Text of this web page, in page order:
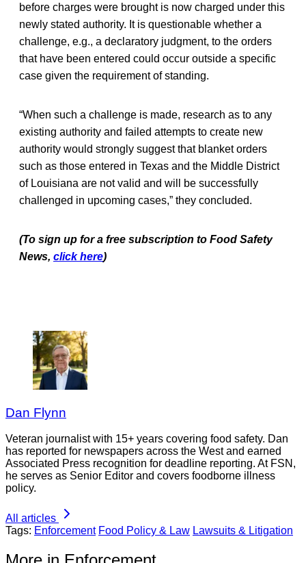
before charges were brought is now charged under this
newly stated authority. It is questionable whether a
challenge, e.g., a declaratory judgment, to the orders
that have been entered could occur outside a specific
case given the requirement of standing.
“When such a challenge is made, research as to any
existing authority and failed attempts to create new
authority would strongly suggest that blanket orders
such as those entered in Texas and the Middle District
of Louisiana are not valid and will be successfully
challenged in upcoming cases,” they concluded.
(To sign up for a free subscription to Food Safety
News, click here)
Dan Flynn
Veteran journalist with 15+ years covering food safety. Dan
has reported for newspapers across the West and earned
Associated Press recognition for deadline reporting. At FSN,
he serves as Senior Editor and covers foodborne illness
policy.
All articles
Tags: Enforcement Food Policy & Law Lawsuits & Litigation